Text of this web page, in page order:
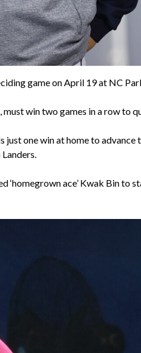
game on April 19 at NC
win two games in a row to
just one win at home to
‘homegrown ace’ Kwak Bin to